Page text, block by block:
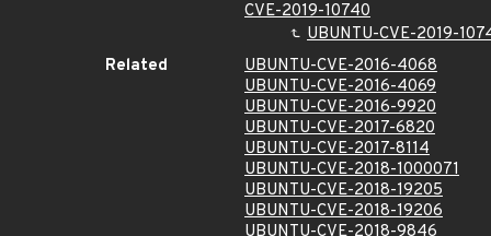
CVE-2019-10740
UBUNTU-CVE-2019-
Related
UBUNTU-CVE-2016-4068
UBUNTU-CVE-2016-4069
UBUNTU-CVE-2016-9920
UBUNTU-CVE-2017-6820
UBUNTU-CVE-2017-8114
UBUNTU-CVE-2018-1000071
UBUNTU-CVE-2018-19205
UBUNTU-CVE-2018-19206